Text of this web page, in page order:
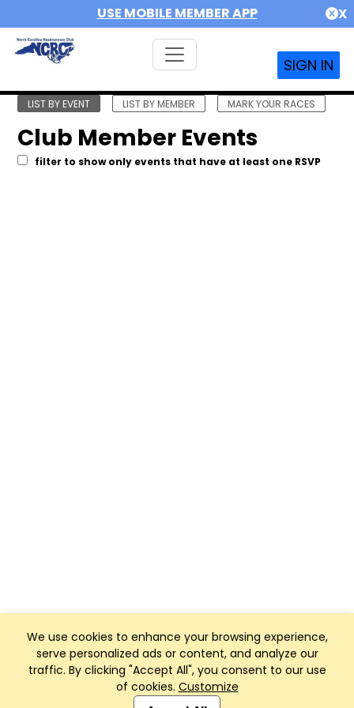
USE MOBILE MEMBER APP X
SIGN IN
We use cookies to enhance your browsing experience,
serve personalized ads or content, and analyze our
traffic. By clicking "Accept All", you consent to our use
of cookies. Customize
LIST BY EVENT LIST BY MEMBER MARK YOUR RACES
Club Member Events
filter to show only events that have at least one RSVP
Club Management, Website and App powered by